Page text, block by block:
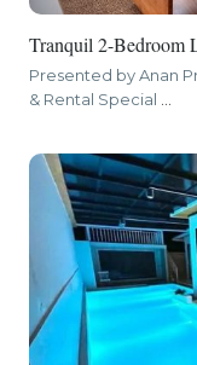
Tranquil 2-Bedroom
Presented by Anan
& Rental Special ...